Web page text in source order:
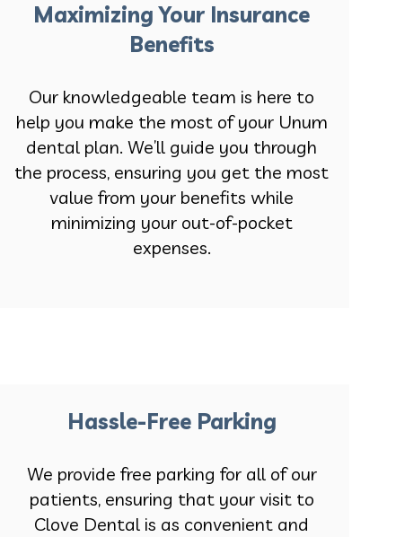
Maximizing Your Insurance
Benefits
Our knowledgeable team is here to
help you make the most of your Unum
dental plan. We’ll guide you through
the process, ensuring you get the most
value from your benefits while
minimizing your out-of-pocket
expenses.
Hassle-Free Parking
We provide free parking for all of our
patients, ensuring that your visit to
Clove Dental is as convenient and